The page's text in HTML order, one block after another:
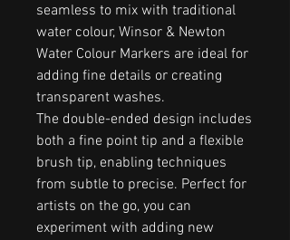
seamless to mix with traditional
water colour, Winsor & Newton
Water Colour Markers are ideal for
adding fine details or creating
transparent washes.
The double-ended design includes
both a fine point tip and a flexible
brush tip, enabling techniques
from subtle to precise. Perfect for
artists on the go, you can
experiment with adding new